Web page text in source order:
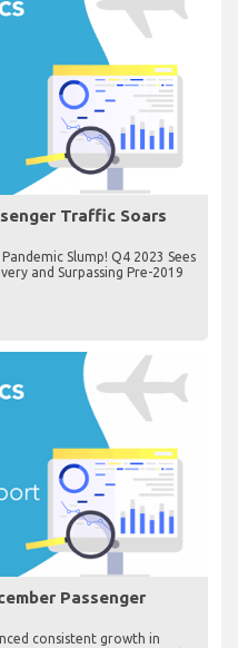
Traffic Soars
Slump! Q4 2023 Sees
and Surpassing Pre-2019
Passenger
consistent growth in